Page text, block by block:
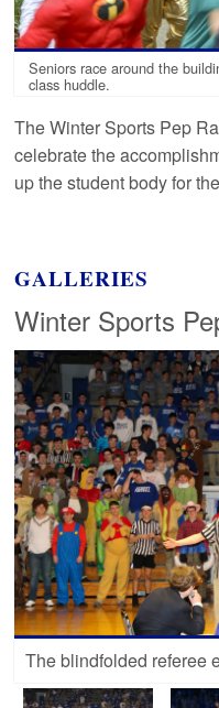
Seniors race around the
class huddle.
The Winter Sports Pep
celebrate the
up the student body for
GALLERIES
Winter Sports
The blindfolded referee